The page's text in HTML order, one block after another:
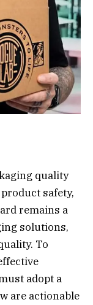
quality
safety,
remains a
solutions,
To
adopt a
are actionable